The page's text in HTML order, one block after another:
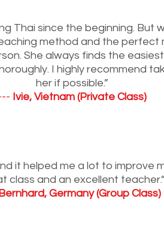
Thai since the beginning. But
method and the perfect
She always finds the
I highly recommend
her if possible.”
Ivie, Vietnam (Private Class)
it helped me a lot to improve
class and an excellent teacher.”
Bernhard, Germany (Group Class)